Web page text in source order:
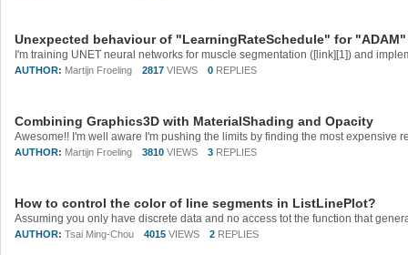
Unexpected behaviour of "LearningRateSchedule" for
AUTHOR: Martijn Froeling 2817 VIEWS 0 REPLIES
Combining Graphics3D with MaterialShading and Opacity
AUTHOR: Martijn Froeling 3810 VIEWS 3 REPLIES
How to control the color of line segments in ListLinePlot?
AUTHOR: Tsai Ming-Chou 4015 VIEWS 2 REPLIES